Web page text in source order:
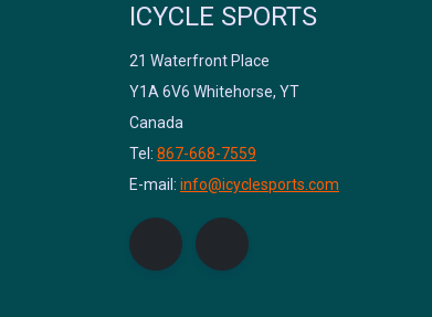
ICYCLE SPORTS
21 Waterfront Place
Y1A 6V6 Whitehorse, YT
Canada
Tel: 867-668-7559
E-mail: info@icyclesports.com